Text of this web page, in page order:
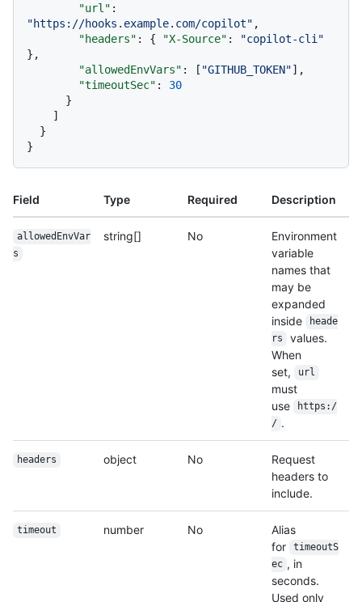
"url" :
"https://hooks.example.com/copilot" ,
"headers" : { "X-Source" :
"copilot-cli"
} ,
"allowedEnvVars" : [ "GITHUB_TOKEN"] ,
"timeoutSec" :
30
}
]
}
}
Field Type Required Description
allowedEnvVar
s
string[] No
Environment
variable
names that
may be
expanded
inside
heade
rs
values.
When
set,
url
must
use
https:/
/ .
headers object No
Request
headers to
include.
timeout number No
Alias
for
timeoutS
ec , in
seconds.
Used only